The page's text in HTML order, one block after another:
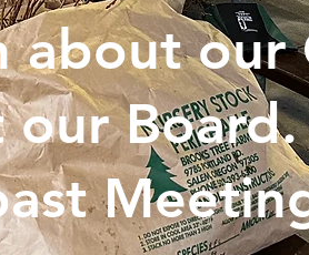
about our